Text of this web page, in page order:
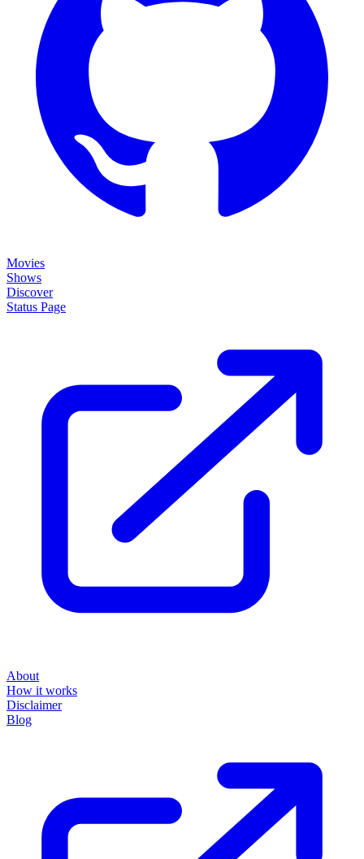
Movies
Shows
Discover
Status Page
About
How it works
Disclaimer
Blog